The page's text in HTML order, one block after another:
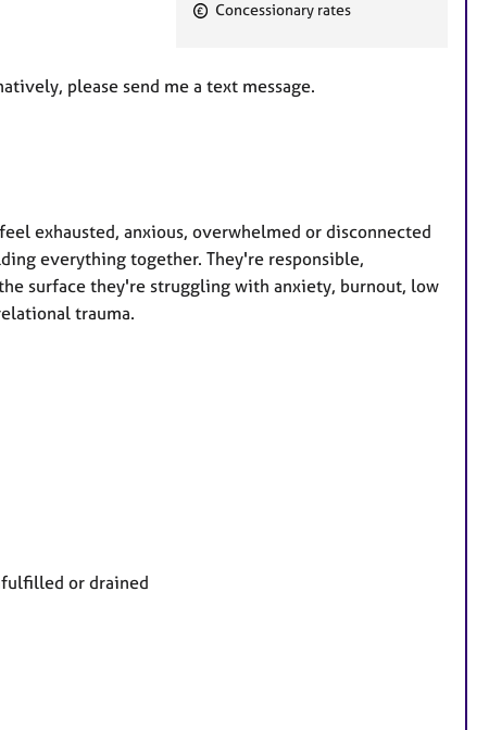
t
Concessionary rates
please send me a text message.
exhausted, anxious, overwhelmed or disconnected
everything together. They're responsible,
surface they're struggling with anxiety, burnout, low
trauma.
or drained